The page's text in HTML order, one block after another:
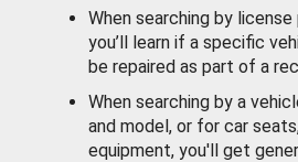
When searching by
you’ll learn if a specific
be repaired as part of a
When searching by a
and model, or for car
equipment, you'll get